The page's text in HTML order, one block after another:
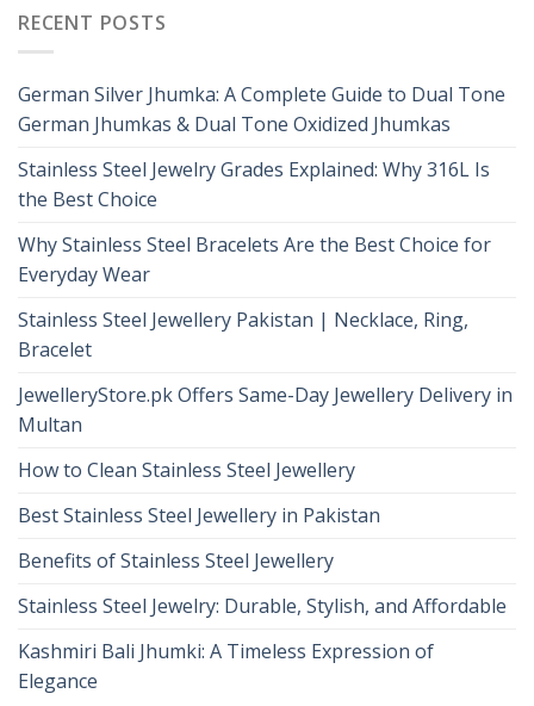
RECENT POSTS
German Silver Jhumka: A Complete Guide to Dual Tone
German Jhumkas & Dual Tone Oxidized Jhumkas
Stainless Steel Jewelry Grades Explained: Why 316L Is
the Best Choice
Why Stainless Steel Bracelets Are the Best Choice for
Everyday Wear
Stainless Steel Jewellery Pakistan | Necklace, Ring,
Bracelet
JewelleryStore.pk Offers Same-Day Jewellery Delivery in
Multan
How to Clean Stainless Steel Jewellery
Best Stainless Steel Jewellery in Pakistan
Benefits of Stainless Steel Jewellery
Stainless Steel Jewelry: Durable, Stylish, and Affordable
Kashmiri Bali Jhumki: A Timeless Expression of
Elegance